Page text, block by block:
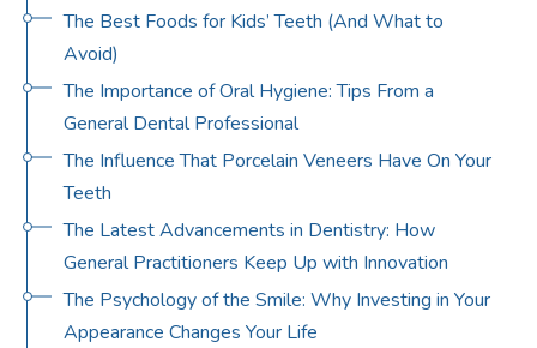
The Best Foods for Kids’ Teeth (And What to
Avoid)
The Importance of Oral Hygiene: Tips From a
General Dental Professional
The Influence That Porcelain Veneers Have On Your
Teeth
The Latest Advancements in Dentistry: How
General Practitioners Keep Up with Innovation
The Psychology of the Smile: Why Investing in Your
Appearance Changes Your Life